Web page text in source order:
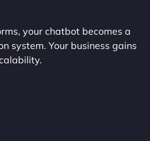
your chatbot becomes a
system. Your business gains